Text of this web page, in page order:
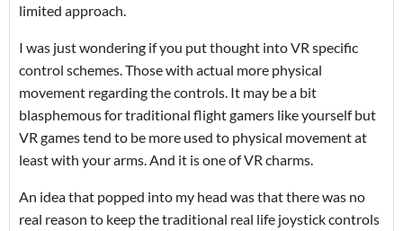
limited approach.
I was just wondering if you put thought into VR specific
control schemes. Those with actual more physical
movement regarding the controls. It may be a bit
blasphemous for traditional flight gamers like yourself but
VR games tend to be more used to physical movement at
least with your arms. And it is one of VR charms.
An idea that popped into my head was that there was no
real reason to keep the traditional real life joystick controls